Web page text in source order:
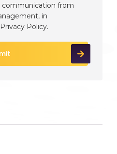
from
in
Privacy Policy.